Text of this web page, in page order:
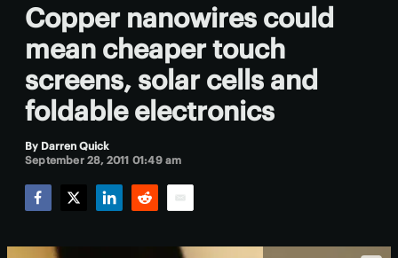
Copper nanowires could
mean cheaper touch
screens, solar cells and
foldable electronics
By Darren Quick
September 28, 2011 01:49 am